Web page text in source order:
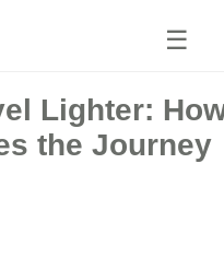
☰
Lighter:
the Journey